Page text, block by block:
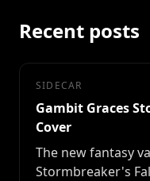
Recent posts
SIDECAR
Gambit Graces
Cover
The new fantasy
Stormbreaker's